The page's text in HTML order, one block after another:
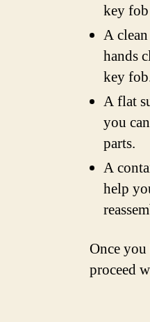
key
A
hands
key
A flat
you
parts.
A
help
Once
proceed